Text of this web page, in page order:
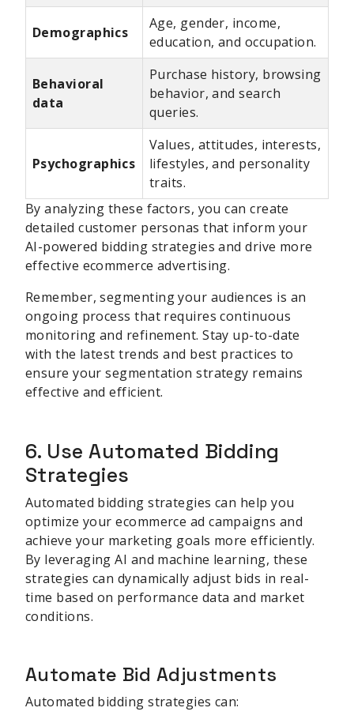
Demographics
Age, gender, income,
education, and occupation.
Behavioral
data
Purchase history, browsing
behavior, and search
queries.
Psychographics
Values, attitudes, interests,
lifestyles, and personality
traits.
By analyzing these factors, you can create
detailed customer personas that inform your
AI-powered bidding strategies and drive more
effective ecommerce advertising.
Remember, segmenting your audiences is an
ongoing process that requires continuous
monitoring and refinement. Stay up-to-date
with the latest trends and best practices to
ensure your segmentation strategy remains
effective and efficient.
6. Use Automated Bidding
Strategies
Automated bidding strategies can help you
optimize your ecommerce ad campaigns and
achieve your marketing goals more efficiently.
By leveraging AI and machine learning, these
strategies can dynamically adjust bids in real-
time based on performance data and market
conditions.
Automate Bid Adjustments
Automated bidding strategies can: